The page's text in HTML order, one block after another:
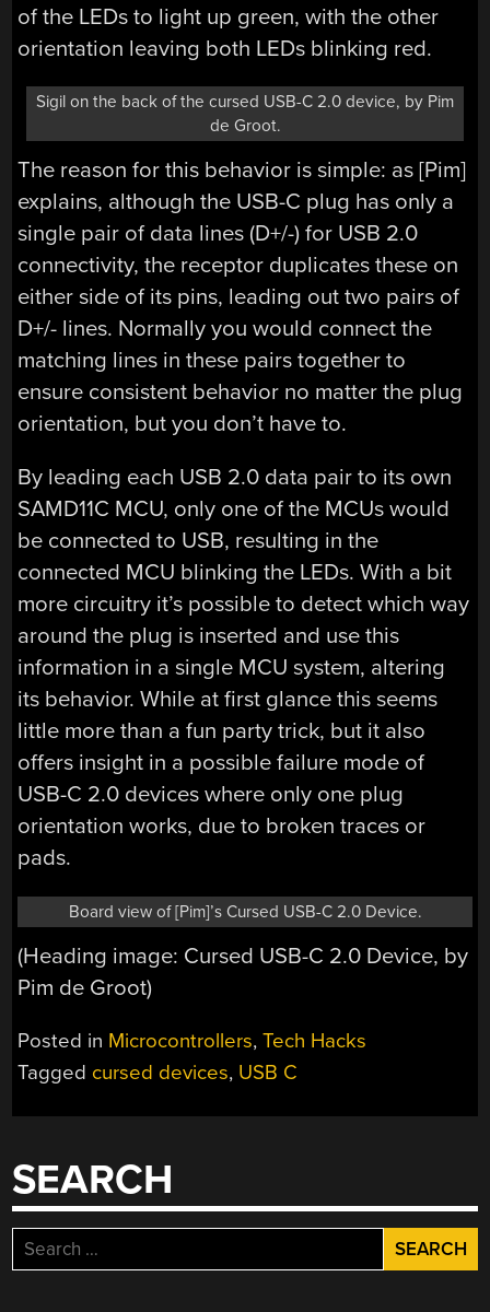
of the LEDs to light up green, with the other
orientation leaving both LEDs blinking red.
Sigil on the back of the cursed USB-C 2.0 device, by Pim
de Groot.
The reason for this behavior is simple: as [Pim]
explains, although the USB-C plug has only a
single pair of data lines (D+/-) for USB 2.0
connectivity, the receptor duplicates these on
either side of its pins, leading out two pairs of
D+/- lines. Normally you would connect the
matching lines in these pairs together to
ensure consistent behavior no matter the plug
orientation, but you don’t have to.
By leading each USB 2.0 data pair to its own
SAMD11C MCU, only one of the MCUs would
be connected to USB, resulting in the
connected MCU blinking the LEDs. With a bit
more circuitry it’s possible to detect which way
around the plug is inserted and use this
information in a single MCU system, altering
its behavior. While at first glance this seems
little more than a fun party trick, but it also
offers insight in a possible failure mode of
USB-C 2.0 devices where only one plug
orientation works, due to broken traces or
pads.
Board view of [Pim]’s Cursed USB-C 2.0 Device.
(Heading image: Cursed USB-C 2.0 Device, by
Pim de Groot)
Posted in Microcontrollers,Tech Hacks
Tagged cursed devices, USB C
SEARCH
Search
for: